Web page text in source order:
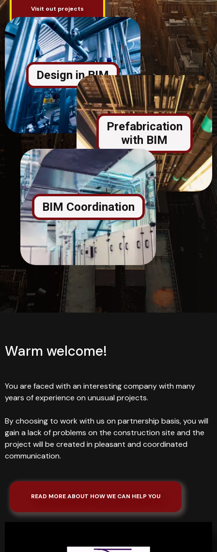
Visit out projects
Design in BIM
Prefabrication
with BIM
BIM Coordination
Warm welcome!
You are faced with an interesting company with many
years of experience on unusual projects.
By choosing to work with us on partnership basis, you will
gain a lack of problems on the construction site and the
project will be created in pleasant and coordinated
communication.
READ MORE ABOUT HOW WE CAN HELP YOU